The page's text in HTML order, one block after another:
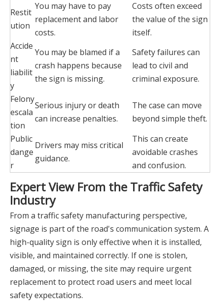
Restit
ution
You may have to pay
replacement and labor
costs.
Costs often exceed
the value of the sign
itself.
Accide
nt
liabilit
y
You may be blamed if a
crash happens because
the sign is missing.
Safety failures can
lead to civil and
criminal exposure.
Felony
escala
tion
Serious injury or death
can increase penalties.
The case can move
beyond simple theft.
Public
dange
r
Drivers may miss critical
guidance.
This can create
avoidable crashes
and confusion.
Expert View From the Traffic Safety
Industry
From a traffic safety manufacturing perspective,
signage is part of the road's communication system. A
high-quality sign is only effective when it is installed,
visible, and maintained correctly. If one is stolen,
damaged, or missing, the site may require urgent
replacement to protect road users and meet local
safety expectations.